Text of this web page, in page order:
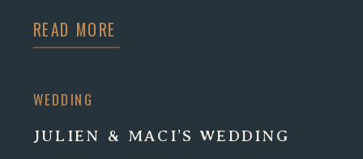
READ MORE
JULIEN & MACI’S WEDDING
WEDDING